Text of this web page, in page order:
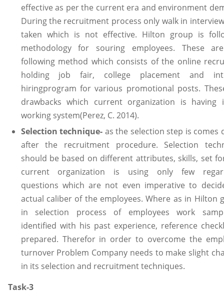
effective as per the current era and environment
During the recruitment process only walk in
taken which is not effective. Hilton group is
methodology for souring employees. These
following method which consists of the online
holding job fair, college placement and
hiringprogram for various promotional posts.
drawbacks which current organization is having
working system(Perez, C. 2014).
Selection technique- as the selection step is comes
after the recruitment procedure. Selection
should be based on different attributes, skills, set
current organization is using only few
questions which are not even imperative to
actual caliber of the employees. Where as in Hilton
in selection process of employees work
identified with his past experience, reference
prepared. Therefor in order to overcome the
turnover Problem Company needs to make slight
in its selection and recruitment techniques.
Task-3